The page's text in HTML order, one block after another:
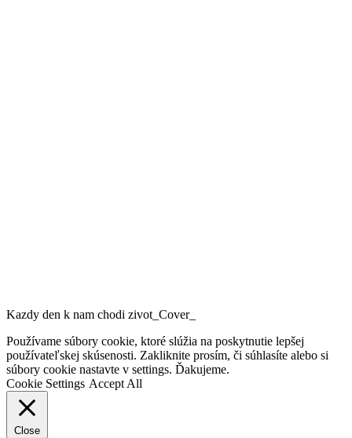
Kazdy den k nam chodi zivot_Cover_
Go
to
Top
Používame súbory cookie, ktoré slúžia na poskytnutie lepšej
používateľskej skúsenosti. Zakliknite prosím, či súhlasíte alebo si
súbory cookie nastavte v settings. Ďakujeme.
Cookie Settings Accept All
Close